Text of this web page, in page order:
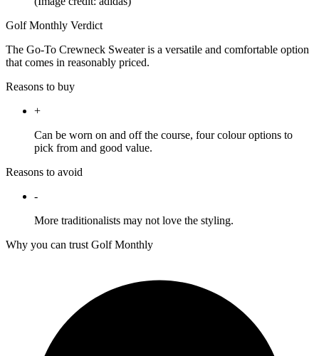
Golf Monthly Verdict
The Go-To Crewneck Sweater is a versatile and comfortable option
that comes in reasonably priced.
Reasons to buy
+
Can be worn on and off the course, four colour options to
pick from and good value.
Reasons to avoid
-
More traditionalists may not love the styling.
Why you can trust Golf Monthly